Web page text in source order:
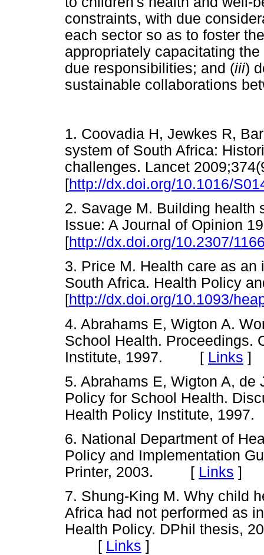
constraints, with due
each sector so as to foster
appropriately capacitating
due responsibilities; and (iii)
sustainable collaborations
1. Coovadia H, Jewkes R,
system of South Africa:
challenges. Lancet
[http://dx.doi.org/10.1016/
2. Savage M. Building health
Issue: A Journal of Opinion
[http://dx.doi.org/10.2307/
3. Price M. Health care as
South Africa. Health Policy
[http://dx.doi.org/10.1093/
4. Abrahams E, Wigton A.
School Health. Proceedings.
Institute, 1997. [ Links ]
5. Abrahams E, Wigton A, de
Policy for School Health.
Health Policy Institute,
6. National Department of
Policy and Implementation
Printer, 2003. [ Links ]
7. Shung-King M. Why child
Africa had not performed as
Health Policy. DPhil thesis,
[ Links ]